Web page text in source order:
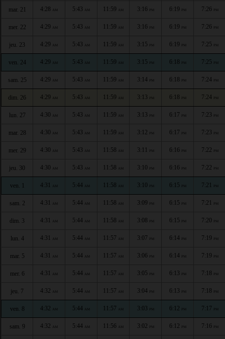
mar. 21 4:28 AM 5:43 AM 11:59 AM 3:16 PM 6:19 PM 7:26 PM
mer. 22 4:29 AM 5:43 AM 11:59 AM 3:16 PM 6:19 PM 7:26 PM
jeu. 23 4:29 AM 5:43 AM 11:59 AM 3:15 PM 6:19 PM 7:25 PM
ven. 24 4:29 AM 5:43 AM 11:59 AM 3:15 PM 6:18 PM 7:25 PM
sam. 25 4:29 AM 5:43 AM 11:59 AM 3:14 PM 6:18 PM 7:24 PM
dim. 26 4:29 AM 5:43 AM 11:59 AM 3:13 PM 6:18 PM 7:24 PM
lun. 27 4:30 AM 5:43 AM 11:59 AM 3:13 PM 6:17 PM 7:23 PM
mar. 28 4:30 AM 5:43 AM 11:59 AM 3:12 PM 6:17 PM 7:23 PM
mer. 29 4:30 AM 5:43 AM 11:58 AM 3:11 PM 6:16 PM 7:22 PM
jeu. 30 4:30 AM 5:43 AM 11:58 AM 3:10 PM 6:16 PM 7:22 PM
ven. 1 4:31 AM 5:44 AM 11:58 AM 3:10 PM 6:15 PM 7:21 PM
sam. 2 4:31 AM 5:44 AM 11:58 AM 3:09 PM 6:15 PM 7:21 PM
dim. 3 4:31 AM 5:44 AM 11:58 AM 3:08 PM 6:15 PM 7:20 PM
lun. 4 4:31 AM 5:44 AM 11:57 AM 3:07 PM 6:14 PM 7:19 PM
mar. 5 4:31 AM 5:44 AM 11:57 AM 3:06 PM 6:14 PM 7:19 PM
mer. 6 4:31 AM 5:44 AM 11:57 AM 3:05 PM 6:13 PM 7:18 PM
jeu. 7 4:32 AM 5:44 AM 11:57 AM 3:04 PM 6:13 PM 7:18 PM
ven. 8 4:32 AM 5:44 AM 11:57 AM 3:03 PM 6:12 PM 7:17 PM
sam. 9 4:32 AM 5:44 AM 11:56 AM 3:02 PM 6:12 PM 7:16 PM